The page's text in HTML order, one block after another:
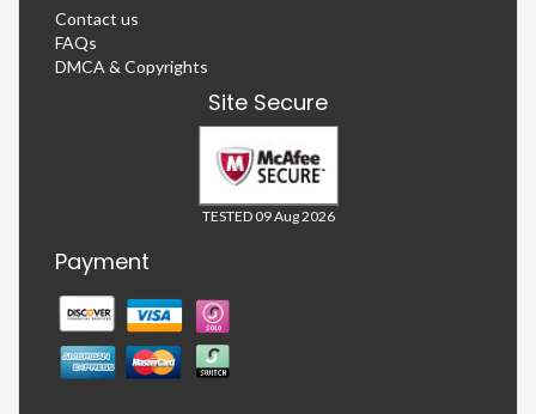
Contact us
FAQs
DMCA & Copyrights
Site Secure
TESTED 09 Aug 2026
Payment